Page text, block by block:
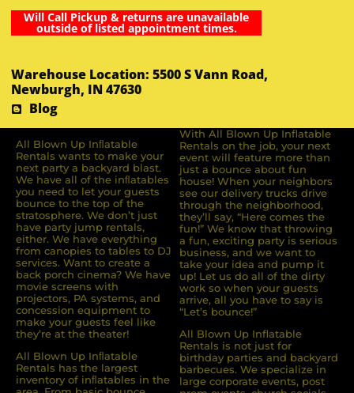
Will Call Pickup & returns are unavailable
outside of listed appointment times.
Warehouse Location: 5500 S Vann Road,
Newburgh, IN 47630
Blog
All Blown Up Inﬂatable
Rentals wants to make your
next party a backyard blast.
We have all of the inﬂatables
you need to let your guests
bounce to the top of the
stratosphere. We don’t just
have party jump rentals,
either. We have everything
from canopies to tables to DJ
services. Want to create a
back porch cinema? We have
movie screens with
projectors, PA systems, and
concession equipment to
make your guests feel like
they’re at the theater!
All Blown Up Inﬂatable
Rentals has the largest
inventory of inﬂatables in the
With All Blown Up Inflatable
Rentals on the job, your next
event will feature more than
just a bounce about fun
house! When your neighbors
see our delivery trucks drive
through the neighborhood,
they’ll say, “Here comes the
fun!” We know that throwing
a fun, exciting party is serious
business, and we want to
take your idea and pump it
up! Let us do all of the dirty
work so when your guests
arrive, all you have to say is
“Let’s bounce!”
All Blown Up Inflatable
Rentals is not just for
birthday parties and backyard
barbecues. We specialize in
large corporate events, post